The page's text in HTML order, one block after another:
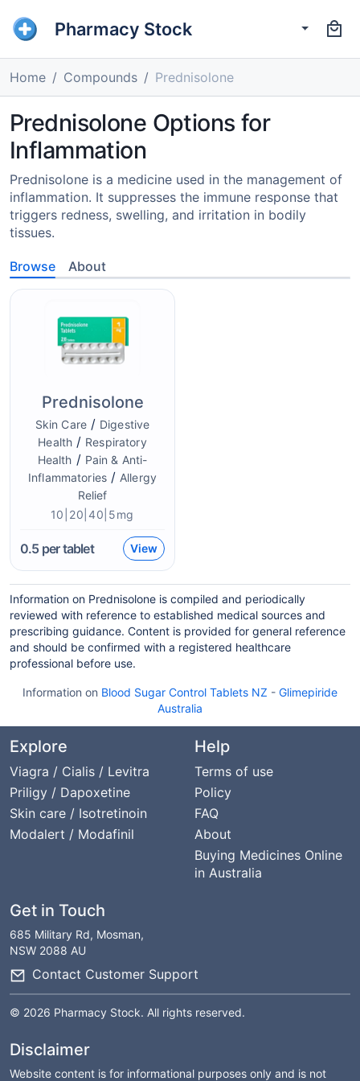
Pharmacy Stock
Home Compounds Prednisolone
Prednisolone Options for
Inflammation
Prednisolone is a medicine used in the management of
inflammation. It suppresses the immune response that
triggers redness, swelling, and irritation in bodily
tissues.
Browse About
Prednisolone
Skin Care / Digestive
Health / Respiratory
Health / Pain & Anti-
Inflammatories/ Allergy
Relief
10|20|40|5mg
0.5per tablet View
Information on Prednisolone is compiled and periodically
reviewed with reference to established medical sources and
prescribing guidance. Content is provided for general reference
and should be confirmed with a registered healthcare
professional before use.
Information on Blood Sugar Control Tablets NZ - Glimepiride
Australia
Explore
Viagra / Cialis / Levitra
Priligy / Dapoxetine
Skin care / Isotretinoin
Modalert / Modafinil
Help
Terms of use
Policy
FAQ
About
Buying Medicines Online
in Australia
Get in Touch
685 Military Rd, Mosman,
NSW 2088 AU
Contact Customer Support
© 2026 Pharmacy Stock. All rights reserved.
Disclaimer
Website content is for informational purposes only and is not